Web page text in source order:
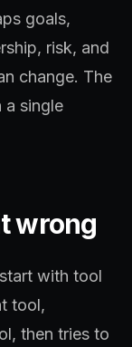
goals,
risk, and
change. The
a single
wrong
with tool
tool,
then tries to